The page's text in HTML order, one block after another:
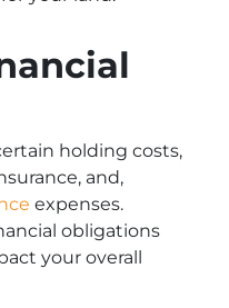
holding costs,
and,
expenses.
obligations
your overall